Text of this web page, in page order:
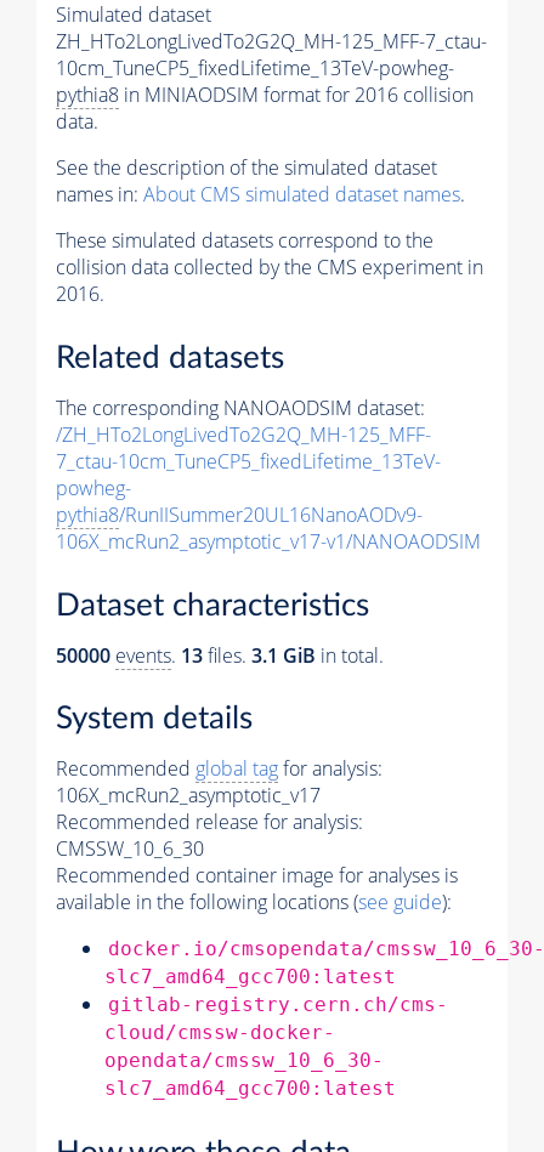
Simulated dataset
ZH_HTo2LongLivedTo2G2Q_MH-125_MFF-7_ctau-
10cm_TuneCP5_fixedLifetime_13TeV-powheg-
pythia8 in MINIAODSIM format for 2016 collision
data.
See the description of the simulated dataset
names in: About CMS simulated dataset names.
These simulated datasets correspond to the
collision data collected by the CMS experiment in
2016.
Related datasets
The corresponding NANOAODSIM dataset:
/ZH_HTo2LongLivedTo2G2Q_MH-125_MFF-
7_ctau-10cm_TuneCP5_fixedLifetime_13TeV-
powheg-
pythia8/RunIISummer20UL16NanoAODv9-
106X_mcRun2_asymptotic_v17-v1/NANOAODSIM
Dataset characteristics
50000 events. 13files. 3.1 GiB in total.
System details
Recommended global tagfor analysis:
106X_mcRun2_asymptotic_v17
Recommended release for analysis:
CMSSW_10_6_30
Recommended container image for analyses is
available in the following locations (see guide):
docker.io/cmsopendata/cmssw_10_6_30-
slc7_amd64_gcc700:latest
gitlab-registry.cern.ch/cms-
cloud/cmssw-docker-
opendata/cmssw_10_6_30-
slc7_amd64_gcc700:latest